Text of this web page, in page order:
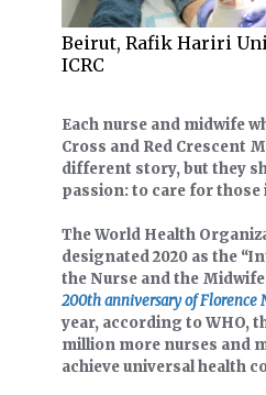
Beirut, Rafik Hariri
ICRC
Each nurse and midwife
Cross and Red Crescent
different story, but they
passion: to care for those
The World Health
designated 2020 as the
the Nurse and the
200th anniversary of Florence
year, according to WHO,
million more nurses and
achieve universal health